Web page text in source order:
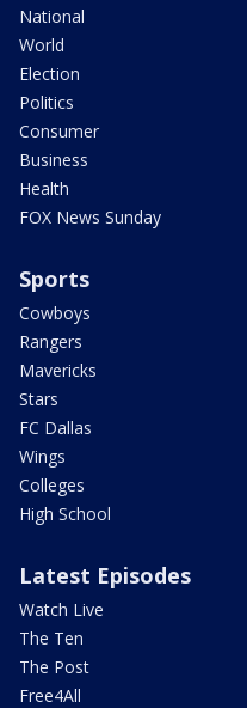
National
World
Election
Politics
Consumer
Business
Health
FOX News Sunday
Sports
Cowboys
Rangers
Mavericks
Stars
FC Dallas
Wings
Colleges
High School
Latest Episodes
Watch Live
The Ten
The Post
Free4All